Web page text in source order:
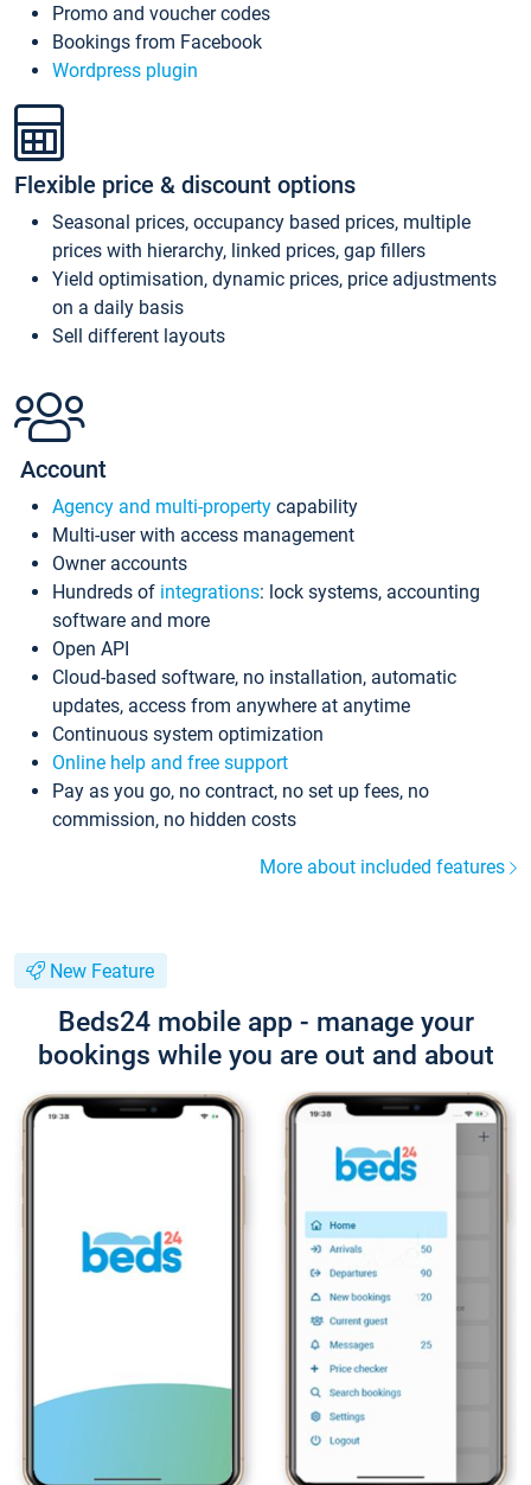
Promo and voucher codes
Bookings from Facebook
Wordpress plugin
Flexible price & discount options
Seasonal prices, occupancy based prices, multiple
prices with hierarchy, linked prices, gap fillers
Yield optimisation, dynamic prices, price adjustments
on a daily basis
Sell different layouts
Account
Agency and multi-property capability
Multi-user with access management
Owner accounts
Hundreds of integrations: lock systems, accounting
software and more
Open API
Cloud-based software, no installation, automatic
updates, access from anywhere at anytime
Continuous system optimization
Online help and free support
Pay as you go, no contract, no set up fees, no
commission, no hidden costs
More about included features
New Feature
Beds24 mobile app - manage your
bookings while you are out and about